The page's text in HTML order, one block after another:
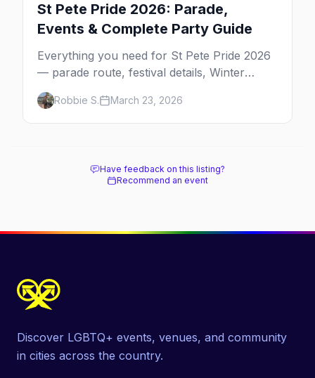
St Pete Pride 2026: Parade,
Events & Complete Party Guide
Everything you need for St Pete Pride 2026
— parade route, festival details, Winter
Pride, best parties, where to stay, and insider
tips for Florida's largest Pride celebration.
Robbie S. March 23, 2026
Have feedback on this listing?
Recommend an event
Discover LGBTQ+ events, venues, and community
in cities across the country.